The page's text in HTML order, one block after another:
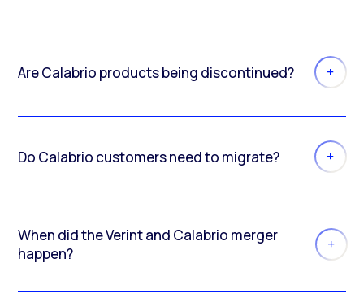
Are Calabrio products being discontinued?
Do Calabrio customers need to migrate?
When did the Verint and Calabrio merger
happen?